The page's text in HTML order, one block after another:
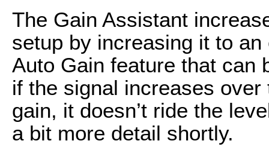
The Gain Assistant
setup by increasing it to
Auto Gain feature that can
if the signal increases
gain, it doesn’t ride the
a bit more detail shortly.